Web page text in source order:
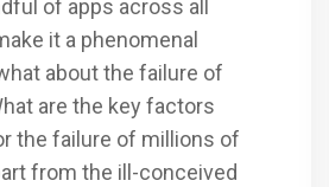
of apps across all
it a phenomenal
about the failure of
are the key factors
the failure of millions of
from the ill-conceived